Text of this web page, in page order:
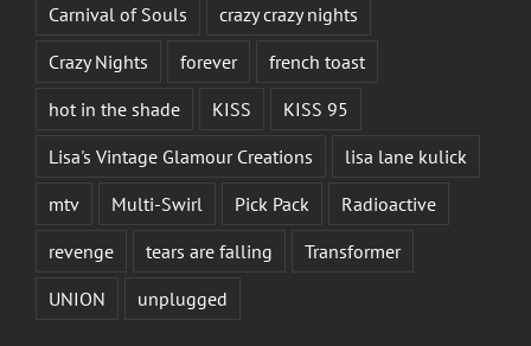
Carnival of Souls
crazy crazy nights
Crazy Nights
forever
french toast
hot in the shade
KISS
KISS 95
Lisa's Vintage Glamour Creations
lisa lane kulick
mtv
Multi-Swirl Pick Pack
Radioactive
revenge
tears are falling
Transformer
UNION
unplugged